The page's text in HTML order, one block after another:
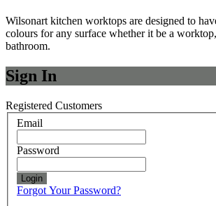
Wilsonart kitchen worktops are designed to
colours for any surface whether it be a
bathroom.
Sign In
Registered Customers
Email
Password
Login
Forgot Your Password?